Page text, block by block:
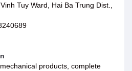
Vinh Tuy Ward, Hai Ba Trung Dist.,
products, complete